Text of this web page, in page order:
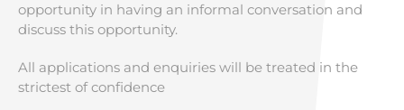
opportunity in having an informal conversation and
discuss this opportunity.
All applications and enquiries will be treated in the
strictest of confidence